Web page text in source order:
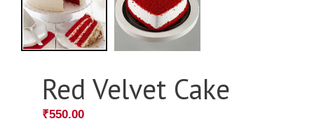
Red Velvet Cake
₹550.00